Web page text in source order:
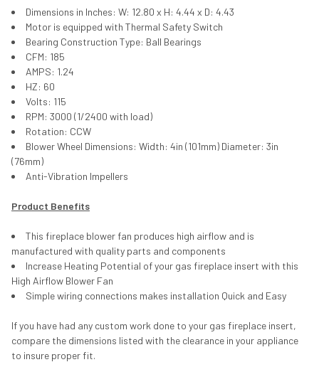
Dimensions in Inches: W: 12.80 x H: 4.44 x D: 4.43
Motor is equipped with Thermal Safety Switch
Bearing Construction Type: Ball Bearings
CFM: 185
AMPS: 1.24
HZ: 60
Volts: 115
RPM: 3000 (1/2400 with load)
Rotation: CCW
Blower Wheel Dimensions: Width: 4in (101mm) Diameter: 3in
(76mm)
Anti-Vibration Impellers
Product Benefits
This fireplace blower fan produces high airflow and is
manufactured with quality parts and components
Increase Heating Potential of your gas fireplace insert with this
High Airflow Blower Fan
Simple wiring connections makes installation Quick and Easy
If you have had any custom work done to your gas fireplace insert,
compare the dimensions listed with the clearance in your appliance
to insure proper fit.